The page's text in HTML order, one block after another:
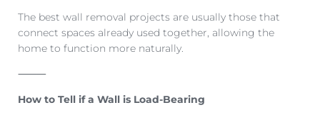
The best wall removal projects are usually those that
connect spaces already used together, allowing the
home to function more naturally.
⸻
How to Tell if a Wall is Load-Bearing